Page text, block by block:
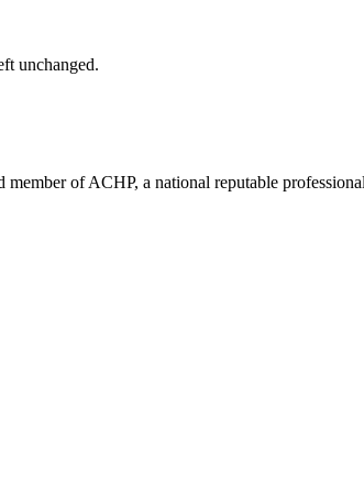
unchanged.
of ACHP, a national reputable